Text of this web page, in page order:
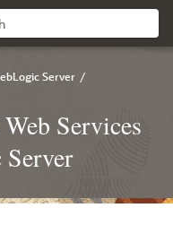
Server /
Services